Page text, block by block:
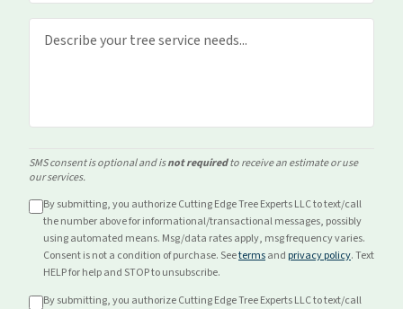
SMS consent is optional and isnot requiredto receive an estimate or use
our services.
By submitting, you authorize Cutting Edge Tree Experts LLC to text/call
the number above forinformational/transactionalmessages, possibly
using automated means. Msg/data rates apply, msg frequency varies.
Consent is not a condition of purchase. Seetermsand privacy policy. Text
HELP for help and STOP to unsubscribe.
By submitting, you authorize Cutting Edge Tree Experts LLC to text/call